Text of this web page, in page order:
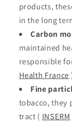
products,
in the long
Carbon
maintained
responsible
Health France
Fine
tobacco, they
tract ( INSERM